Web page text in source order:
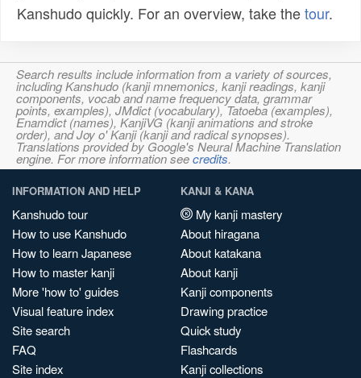
Kanshudo quickly. For an overview, take thetour.
Search results include information from a variety of sources,
including Kanshudo (kanji mnemonics, kanji readings, kanji
components, vocab and name frequency data, grammar
points, examples), JMdict (vocabulary), Tatoeba (examples),
Enamdict (names), KanjiVG (kanji animations and stroke
order), and Joy o' Kanji (kanji and radical synopses).
Translations provided by Google's Neural Machine Translation
engine. For more information seecredits.
INFORMATION AND HELP
Kanshudo tour
How to use Kanshudo
How to learn Japanese
How to master kanji
More 'how to' guides
Visual feature index
Site search
FAQ
Site index
KANJI & KANA
My kanji mastery
About hiragana
About katakana
About kanji
Kanji components
Drawing practice
Quick study
Flashcards
Kanji collections